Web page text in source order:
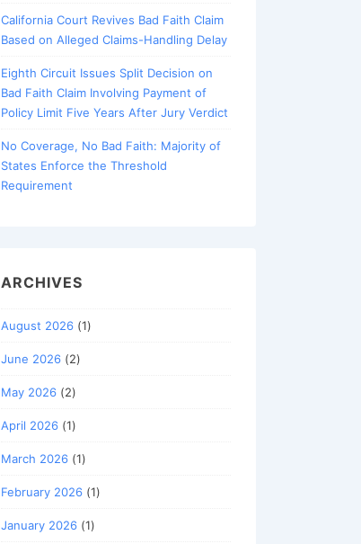
California Court Revives Bad Faith Claim
Based on Alleged Claims-Handling Delay
Eighth Circuit Issues Split Decision on
Bad Faith Claim Involving Payment of
Policy Limit Five Years After Jury Verdict
No Coverage, No Bad Faith: Majority of
States Enforce the Threshold
Requirement
ARCHIVES
August 2026 (1)
June 2026 (2)
May 2026 (2)
April 2026 (1)
March 2026 (1)
February 2026 (1)
January 2026 (1)